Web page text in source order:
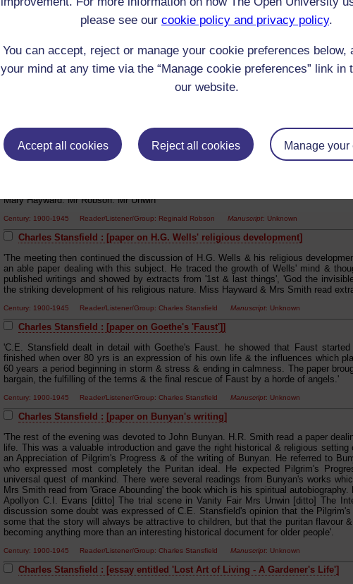
please see our cookie policy and privacy policy.
You can accept, reject or manage your cookie preferences below,
your mind at any time via the “Manage cookie preferences” link in
our website.
Accept all cookies Reject all cookies Manage your
'The evening was then devoted to the consideration of Cervantes - his life &
readings were given by Mrs Rawlings, Alfred Rawlings, Mrs Evans, Mr Robson & Mrs
Charles Stansfield : [paper on Henry Newbolt]
'The evening was then given up to the consideration of three modern poets. Alfred
readings from his works. Henry Newbolt. A paper by C.E. Stansfield with
Lampada H.M. Wallis A Ballad of John Nicholson A. Rawlings The Vigil Mrs
the Old Superb Mr Unwin. (3) Rupert Brooke a paper by R.H. Robson with readings
Century: 1900-1945 Reader/Listener/Group: Charles Stansfield Manuscript : Unknown
Charles Stansfield : [essay on Twain]
'Mark Twain A very humorous essay written by C.E. Stansfield & read by
introduction to this great American 'wit' [?] Readings from his works were given by
Mary Hayward. Mr Robson. Mr Unwin'
Century: 1900-1945 Reader/Listener/Group: Reginald Robson Manuscript: Unknown
Charles Stansfield : [paper on H.G. Wells' religious development]
'The meeting then continued the discussion of H.G. Wells & his religious
an able paper dealing with this subject. He traced the growth of Wells' mind &
published writings and showed by extracts from '1st & last things', 'God the
the striking development of his religious nature. Miss Hayward & Mrs Smith read
Century: 1900-1945 Reader/Listener/Group: Charles Stansfield Manuscript: Unknown
Charles Stansfield : [paper on Goethe's 'Faust']]
'C.E. Stansfield dealt in detail with Goethe's Faust. he showed that Faust
finished when over 80 yrs is an expression of his own life & the influences which
60 years a period beginning in storm & stress & ending in calmness. The paper
bargain, the fulfilling of the terms & the final rescue of Faust by a horde of angels.'
Century: 1900-1945 Reader/Listener/Group: Charles Stansfield Manuscript: Unknown
Charles Stansfield : [paper on Bunyan's writing]
'The rest of the evening was devoted to John Bunyan. H.R. Smith read a paper
life. This was a valuable introduction and gave the right historical & religious
an Appreciation of Pilgrim's Progress & of the writing of Bunyan. He referred to
who expressed most completely the Puritan ideal. He expected Pilgrim's
universal quest of mankind. There were several readings from Bunyan's works
Mrs Smith read from 'Grace Abounding' the book which is his spiritual
Apollyon C.I. Evans [ditto] The trial scene in Vanity Fair Mrs Unwin [ditto] The
discussion some doubt was expressed of C.E. Stansfield's opinion that the
some that the story will always be attractive to children, but that the puritan flavour
becoming anything more than an interesting historical document for older people'.
Century: 1900-1945 Reader/Listener/Group: Charles Stansfield Manuscript: Unknown
Charles Stansfield : [essay entitled 'Lost Art of Living - A Gardener's Life']